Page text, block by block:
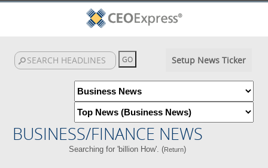
Setup News Ticker
BUSINESS/FINANCE NEWS
Searching for 'billion How'. (Return)